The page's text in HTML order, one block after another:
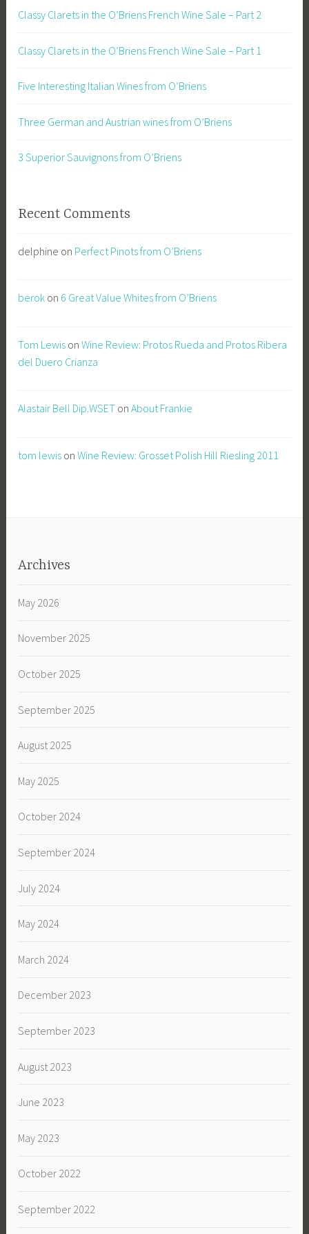
Classy Clarets in the O’Briens French Wine Sale – Part 2
Classy Clarets in the O’Briens French Wine Sale – Part 1
Five Interesting Italian Wines from O’Briens
Three German and Austrian wines from O’Briens
3 Superior Sauvignons from O’Briens
Recent Comments
delphine on Perfect Pinots from O’Briens
berok on 6 Great Value Whites from O’Briens
Tom Lewis onWine Review: Protos Rueda and Protos Ribera
del Duero Crianza
Alastair Bell Dip.WSET onAbout Frankie
tom lewis onWine Review: Grosset Polish Hill Riesling 2011
Archives
May 2026
November 2025
October 2025
September 2025
August 2025
May 2025
October 2024
September 2024
July 2024
May 2024
March 2024
December 2023
September 2023
August 2023
June 2023
May 2023
October 2022
September 2022